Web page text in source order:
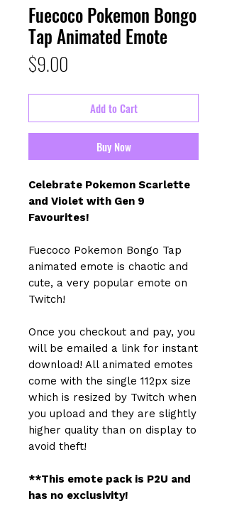
Fuecoco Pokemon Bongo
Tap Animated Emote
$9.00
Add to Cart
Buy Now
Celebrate Pokemon Scarlette
and Violet with Gen 9
Favourites!
Fuecoco Pokemon Bongo Tap
animated emote is chaotic and
cute, a very popular emote on
Twitch!
Once you checkout and pay, you
will be emailed a link for instant
download! All animated emotes
come with the single 112px size
which is resized by Twitch when
you upload and they are slightly
higher quality than on display to
avoid theft!
**This emote pack is P2U and
has no exclusivity!